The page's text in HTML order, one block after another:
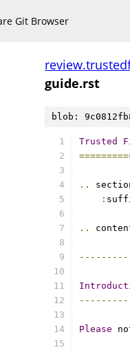
Git Browser
guide.rst
blob:
Trusted
..
:
..
Please